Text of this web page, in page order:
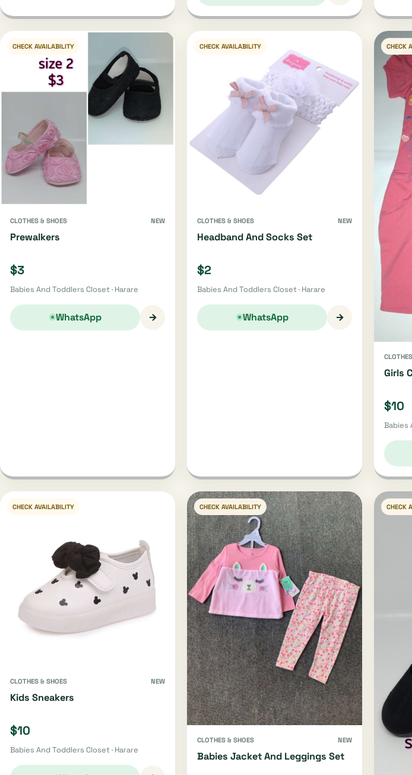
CHECK AVAILABILITY
CLOTHES & SHOES NEW
Prewalkers
$3
Babies And Toddlers Closet · Harare
WhatsApp →
CHECK AVAILABILITY
CLOTHES & SHOES NEW
Headband And Socks Set
$2
Babies And Toddlers Closet · Harare
WhatsApp →
CHECK
Girls
$10
Babies
CHECK AVAILABILITY
CLOTHES & SHOES NEW
Kids Sneakers
$10
Babies And Toddlers Closet · Harare
CHECK AVAILABILITY
CLOTHES & SHOES NEW
Babies Jacket And Leggings Set
CHECK